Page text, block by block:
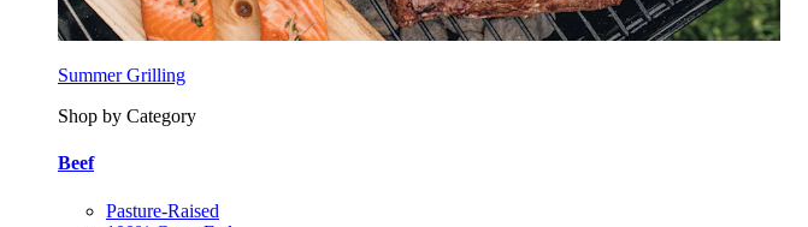
Summer Grilling
Shop by Category
Beef
Pasture-Raised